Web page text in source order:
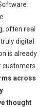
often real
digital
is already
across
thought